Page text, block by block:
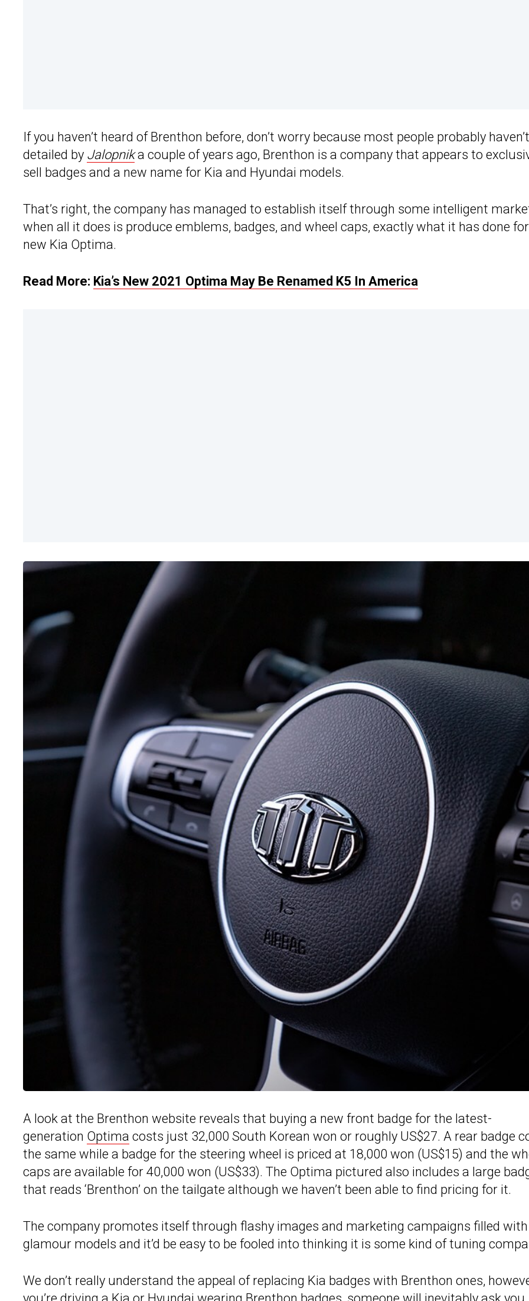
If you haven’t heard of Brenthon before, don’t worry because most people probably
detailed by Jalopnika couple of years ago, Brenthon is a company that appears to
sell badges and a new name for Kia and Hyundai models.
That’s right, the company has managed to establish itself through some intelligent
when all it does is produce emblems, badges, and wheel caps, exactly what it has done
new Kia Optima.
Read More: Kia’s New 2021 Optima May Be Renamed K5 In America
A look at the Brenthon website reveals that buying a new front badge for the latest-
generation Optima costs just 32,000 South Korean won or roughly US$27. A rear badge
the same while a badge for the steering wheel is priced at 18,000 won (US$15) and the
caps are available for 40,000 won (US$33). The Optima pictured also includes a large
that reads ‘Brenthon’ on the tailgate although we haven’t been able to find pricing for it.
The company promotes itself through flashy images and marketing campaigns filled with
glamour models and it’d be easy to be fooled into thinking it is some kind of tuning
We don’t really understand the appeal of replacing Kia badges with Brenthon ones,